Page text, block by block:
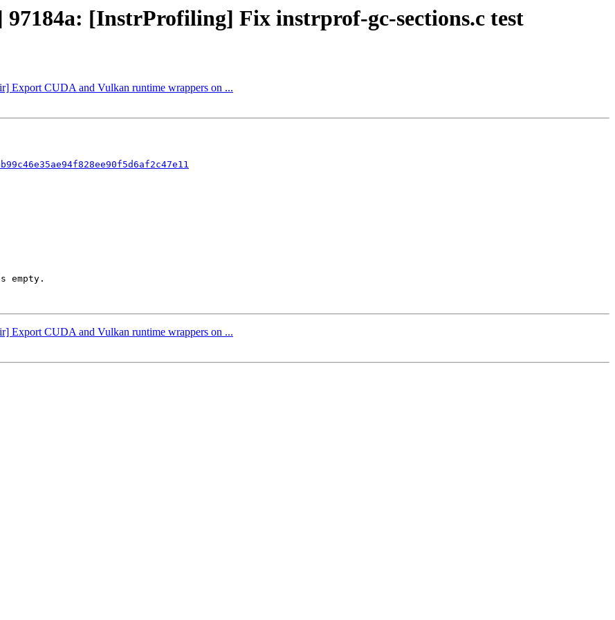
[InstrProfiling] Fix instrprof-gc-sections.c test
Export CUDA and Vulkan runtime wrappers on ...
empty.
Export CUDA and Vulkan runtime wrappers on ...